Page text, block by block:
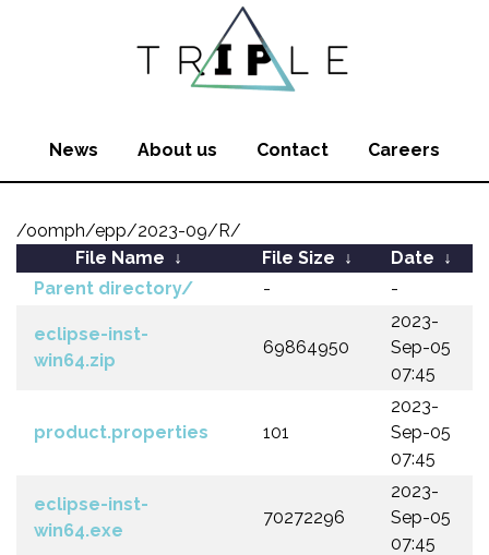
News About us Contact Careers
/oomph/epp/2023-09/R/
File Name ↓ File Size ↓ Date ↓
Parent directory/
- -
eclipse-inst-
win64.zip
69864950
2023-
Sep-05
07:45
product.properties 101
2023-
Sep-05
07:45
eclipse-inst-
win64.exe
70272296
2023-
Sep-05
07:45